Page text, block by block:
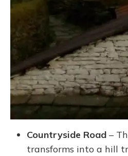
Countryside Road –
transforms into a hill